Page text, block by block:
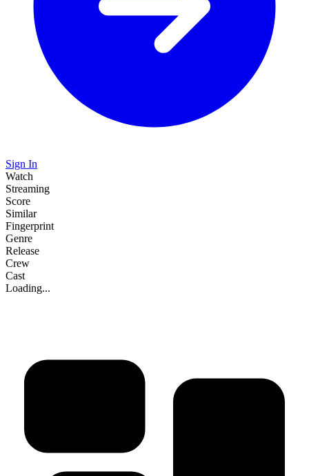
Sign In
Watch
Streaming
Score
Similar
Fingerprint
Genre
Release
Crew
Cast
Loading...